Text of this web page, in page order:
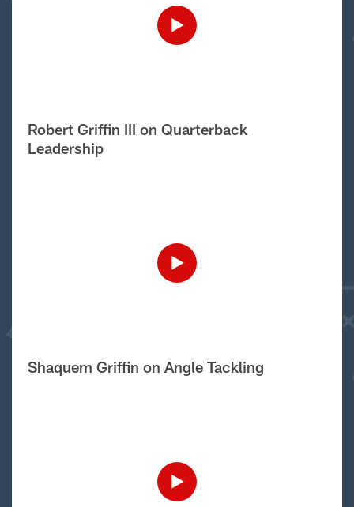
Robert Griffin III on Quarterback
Leadership
Shaquem Griffin on Angle Tackling